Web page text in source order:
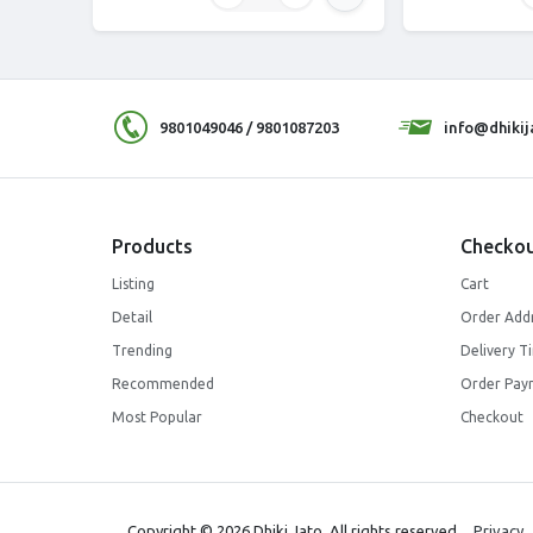
9801049046 / 9801087203
Products
Listing
Detail
Trending
Recommended
Most Popular
Cart
Order
Delivery
Order
Checkout